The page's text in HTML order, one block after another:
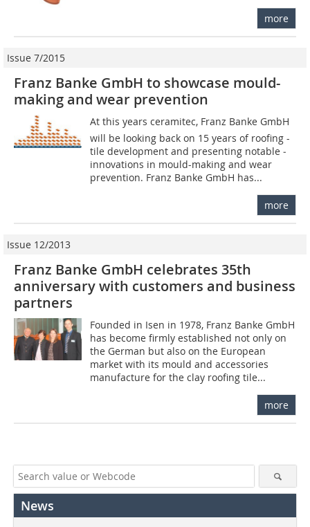
more
Issue 7/2015
Franz Banke GmbH to showcase mould-
making and wear prevention
At this years ceramitec, Franz Banke GmbH
will be looking back on 15 years of roofing -
tile development and presenting notable ­
innovations in mould-making and wear
prevention. Franz Banke GmbH has...
more
Issue 12/2013
Franz Banke GmbH celebrates 35th
anniversary with customers and business
partners
Founded in Isen in 1978, Franz Banke GmbH
has become firmly established not only on
the German but also on the European
market with its mould and accessories
manufacture for the clay roofing tile...
more
News